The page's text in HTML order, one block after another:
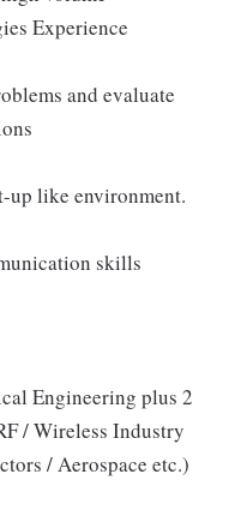
Experience
and evaluate
up like environment.
skills
Engineering plus 2
/ Wireless Industry
/ Aerospace etc.)